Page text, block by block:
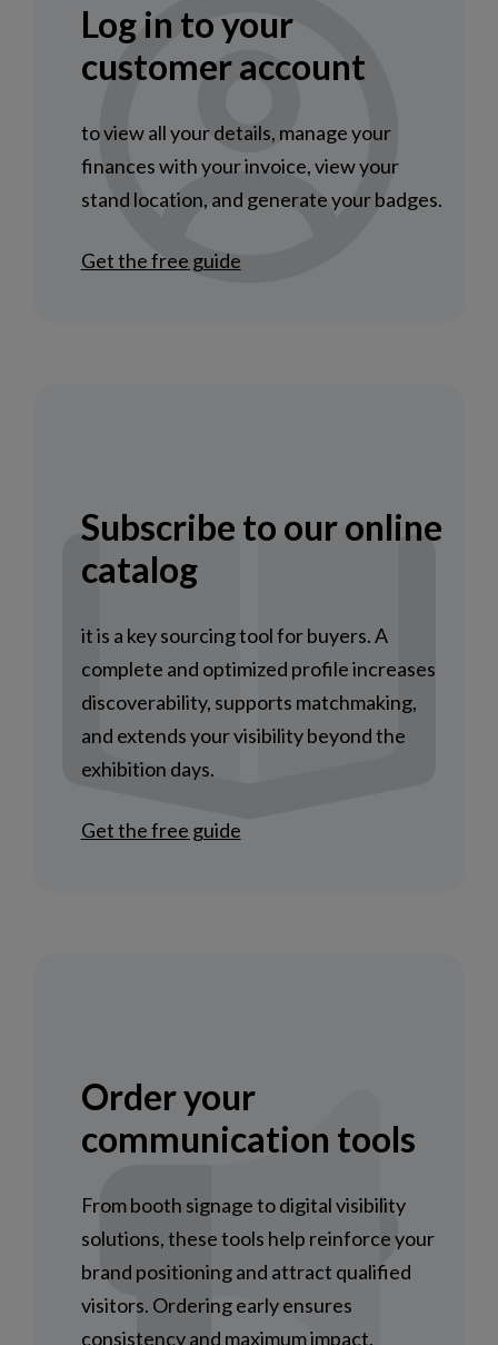
Log in to your
customer account
to view all your details, manage your
finances with your invoice, view your
stand location, and generate your badges.
Get the free guide
Subscribe to our online
catalog
it is a key sourcing tool for buyers. A
complete and optimized profile increases
discoverability, supports matchmaking,
and extends your visibility beyond the
exhibition days.
Get the free guide
Order your
communication tools
From booth signage to digital visibility
solutions, these tools help reinforce your
brand positioning and attract qualified
visitors. Ordering early ensures
consistency and maximum impact.